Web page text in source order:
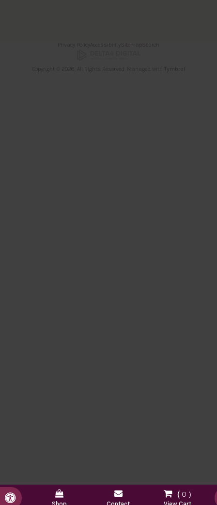
Accessible Version 0
Privacy Policy Accessibility Sitemap Search
Copyright © 2026. All Rights Reserved. Managed with